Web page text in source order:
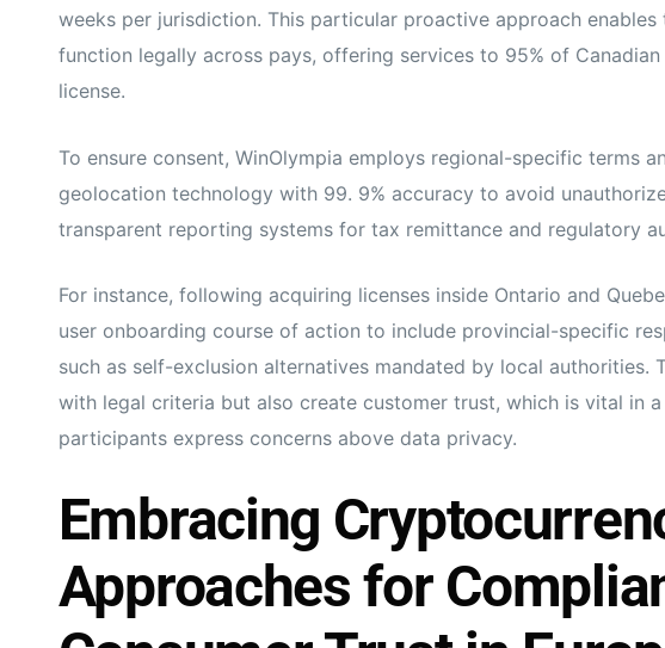
weeks per jurisdiction. This particular proactive approach
function legally across pays, offering services to 95% of
license.
To ensure consent, WinOlympia employs regional-specific terms
geolocation technology with 99. 9% accuracy to avoid
transparent reporting systems for tax remittance and regulatory
For instance, following acquiring licenses inside Ontario and
user onboarding course of action to include provincial-specific
such as self-exclusion alternatives mandated by local authorities.
with legal criteria but also create customer trust, which is vital in
participants express concerns above data privacy.
Embracing
Approaches for